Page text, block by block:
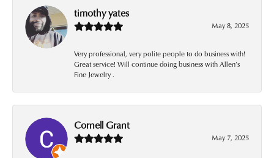
timothy yates
May 8, 2025
Very professional, very polite people to do business with!
Great service! Will continue doing business with Allen’s
Fine Jewelry .
Cornell Grant
May 7, 2025